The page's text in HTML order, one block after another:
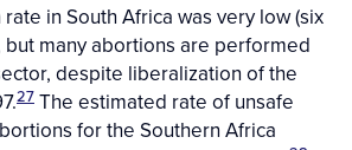
in South Africa was very low (six
but many abortions are performed
despite liberalization of the
27 The estimated rate of unsafe
for the Southern Africa